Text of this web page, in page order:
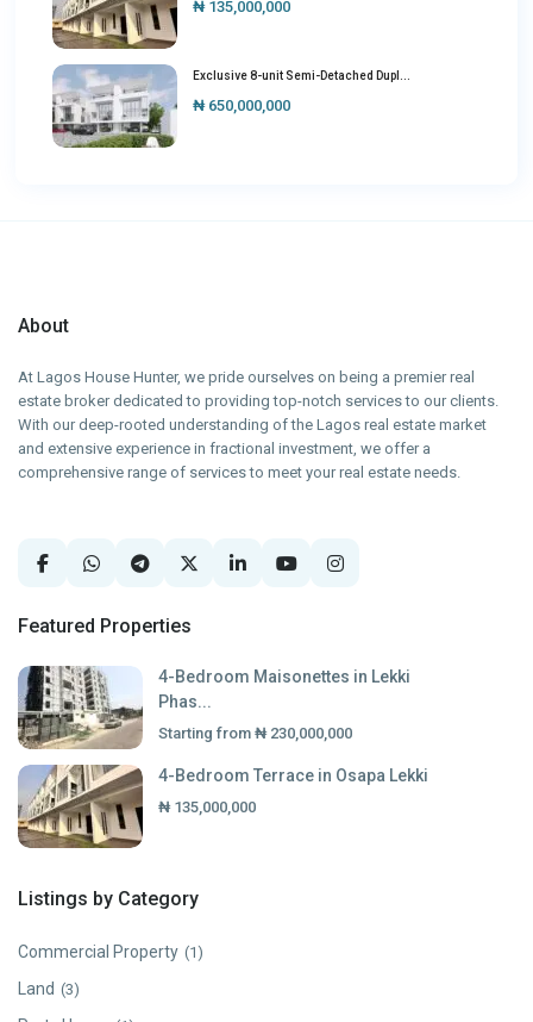
₦ 135,000,000
Exclusive 8-unit Semi-Detached Dupl...
₦ 650,000,000
About
At Lagos House Hunter, we pride ourselves on being a premier real
estate broker dedicated to providing top-notch services to our clients.
With our deep-rooted understanding of the Lagos real estate market
and extensive experience in fractional investment, we offer a
comprehensive range of services to meet your real estate needs.
Featured Properties
4-Bedroom Maisonettes in Lekki
Phas...
Starting from ₦ 230,000,000
4-Bedroom Terrace in Osapa Lekki
₦ 135,000,000
Listings by Category
Commercial Property (1)
Land (3)